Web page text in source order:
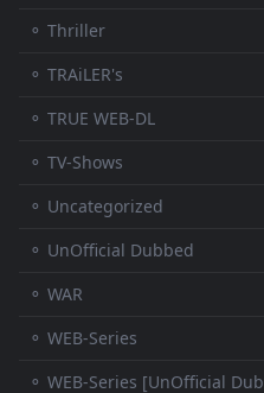
⚬ Thriller
⚬ TRAiLER's
⚬ TRUE WEB-DL
⚬ TV-Shows
⚬ Uncategorized
⚬ UnOfficial Dubbed
⚬ WAR
⚬ WEB-Series
⚬ WEB-Series [UnOfficial